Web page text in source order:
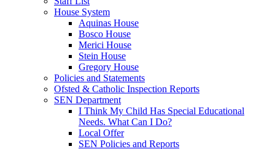
House System
Aquinas House
Bosco House
Merici House
Stein House
Gregory House
Policies and Statements
Ofsted & Catholic Inspection Reports
SEN Department
I Think My Child Has Special Educational
Needs. What Can I Do?
Local Offer
SEN Policies and Reports